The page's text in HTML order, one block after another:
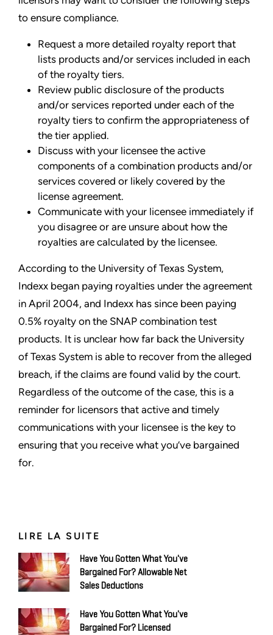
LIRE LA SUITE
Have You Gotten What You've
Bargained For? Allowable Net
Sales Deductions
Have You Gotten What You've
Bargained For? Licensed
to ensure compliance.
Request a more detailed royalty report that
lists products and/or services included in each
of the royalty tiers.
Review public disclosure of the products
and/or services reported under each of the
royalty tiers to confirm the appropriateness of
the tier applied.
Discuss with your licensee the active
components of a combination products and/or
services covered or likely covered by the
license agreement.
Communicate with your licensee immediately if
you disagree or are unsure about how the
royalties are calculated by the licensee.
According to the University of Texas System,
Indexx began paying royalties under the agreement
in April 2004, and Indexx has since been paying
0.5% royalty on the SNAP combination test
products. It is unclear how far back the University
of Texas System is able to recover from the alleged
breach, if the claims are found valid by the court.
Regardless of the outcome of the case, this is a
reminder for licensors that active and timely
communications with your licensee is the key to
ensuring that you receive what you’ve bargained
for.